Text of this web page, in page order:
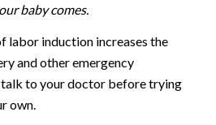
baby comes.
labor induction increases the
and other emergency
to your doctor before trying
own.